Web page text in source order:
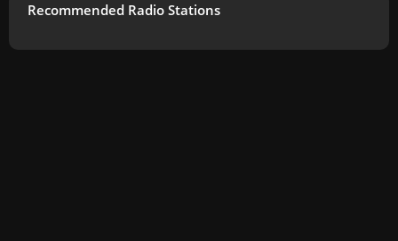
Recommended Radio Stations